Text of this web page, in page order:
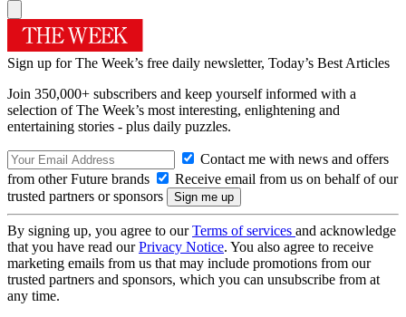
Sign up for The Week’s free daily newsletter, Today’s Best Articles
Join 350,000+ subscribers and keep yourself informed with a
selection of The Week’s most interesting, enlightening and
entertaining stories - plus daily puzzles.
Contact me with news and offers
from other Future brands
Receive email from us on behalf of our
trusted partners or sponsors
By signing up, you agree to ourTerms of services and acknowledge
that you have read ourPrivacy Notice. You also agree to receive
marketing emails from us that may include promotions from our
trusted partners and sponsors, which you can unsubscribe from at
any time.